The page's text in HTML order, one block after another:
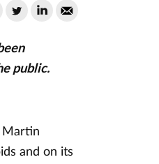
public.
Martin
and on its